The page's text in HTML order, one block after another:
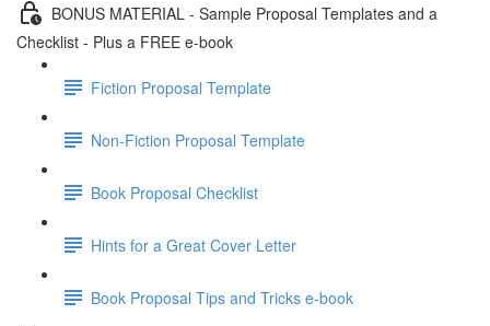
BONUS MATERIAL - Sample Proposal Templates and a
Checklist - Plus a FREE e-book
Fiction Proposal Template
Non-Fiction Proposal Template
Book Proposal Checklist
Hints for a Great Cover Letter
Book Proposal Tips and Tricks e-book